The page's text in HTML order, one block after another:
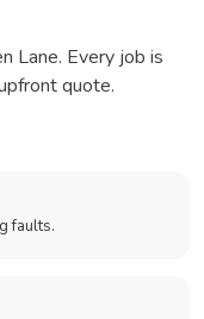
Lane. Every job is
quote.
faults.